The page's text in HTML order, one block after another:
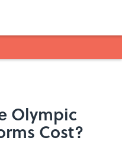
Olympic
Cost?